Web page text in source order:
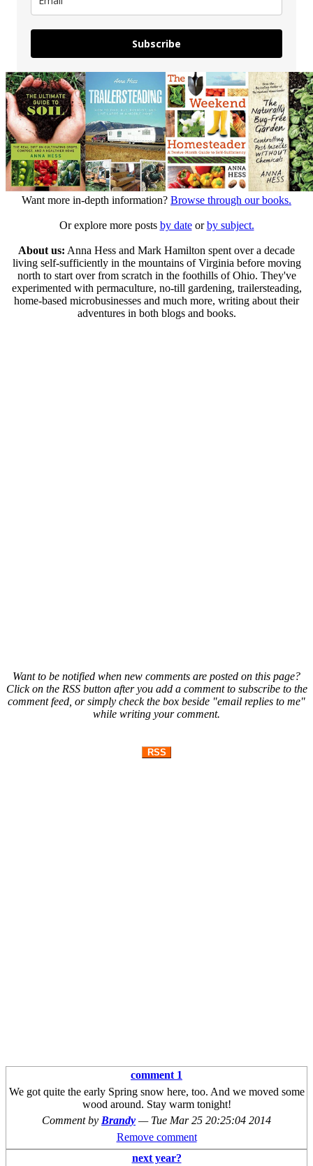
Subscribe
Want more in-depth information? Browse through our books.
Or explore more posts by dateorby subject.
About us: Anna Hess and Mark Hamilton spent over a decade
living self-sufficiently in the mountains of Virginia before moving
north to start over from scratch in the foothills of Ohio. They've
experimented with permaculture, no-till gardening, trailersteading,
home-based microbusinesses and much more, writing about their
adventures in both blogs and books.
Want to be notified when new comments are posted on this page?
Click on the RSS button after you add a comment to subscribe to the
comment feed, or simply check the box beside "email replies to me"
while writing your comment.
RSS
comment 1
We got quite the early Spring snow here, too. And we moved some
wood around. Stay warm tonight!
Comment by Brandy — Tue Mar 25 20:25:04 2014
Remove comment
next year?